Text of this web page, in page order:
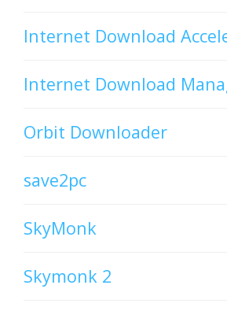
Internet Download
Internet Download
Orbit Downloader
save2pc
SkyMonk
Skymonk 2